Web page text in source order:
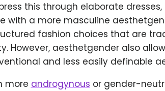
this through elaborate dresses,
with a more masculine
fashion choices that are
However, aesthetgender also
and less easily definable
more androgynous or gender-